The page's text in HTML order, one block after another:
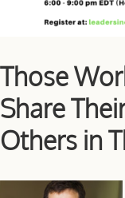
Those
Share
Others in